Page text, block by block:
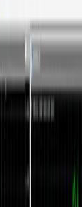
Crypto, indices,
place